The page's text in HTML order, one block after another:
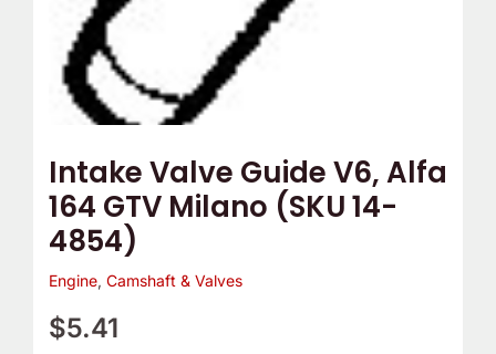
Intake Valve Guide V6, Alfa
164 GTV Milano (SKU 14-
4854)
Engine, Camshaft & Valves
$5.41